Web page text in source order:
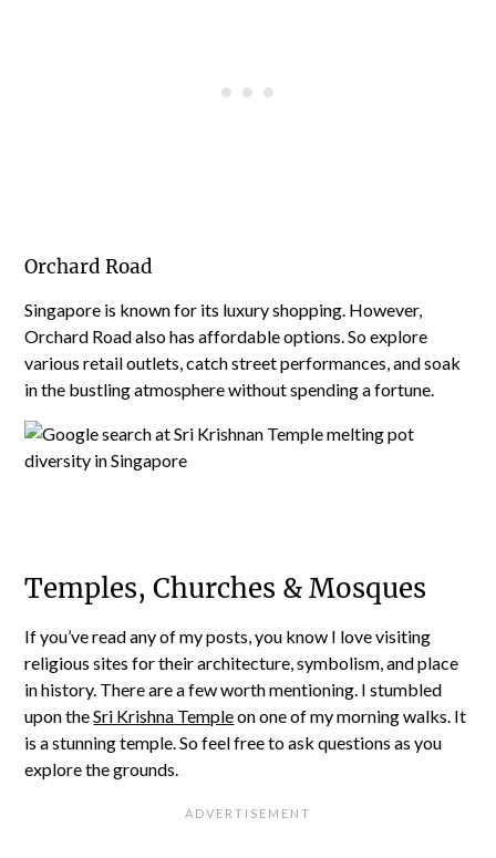
Orchard Road
Singapore is known for its luxury shopping. However,
Orchard Road also has affordable options. So explore
various retail outlets, catch street performances, and soak
in the bustling atmosphere without spending a fortune.
Temples, Churches & Mosques
If you’ve read any of my posts, you know I love visiting
religious sites for their architecture, symbolism, and place
in history. There are a few worth mentioning. I stumbled
upon theSri Krishna Templeon one of my morning walks. It
is a stunning temple. So feel free to ask questions as you
explore the grounds.